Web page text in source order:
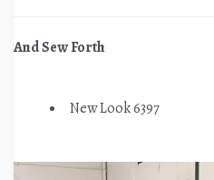
And Sew Forth
New Look 6397